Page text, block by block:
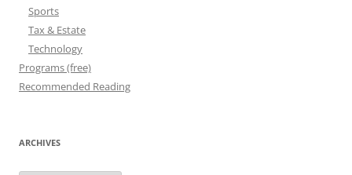
Sports
Tax & Estate
Technology
Programs (free)
Recommended Reading
ARCHIVES